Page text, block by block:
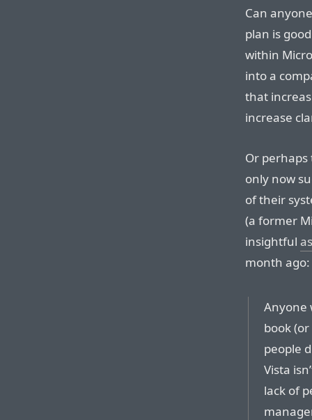
Can
plan is
within
into a
that
increase
Or perhaps
only now
of their
(a former
insightful
month ago:
Anyone
book
people
Vista
lack of